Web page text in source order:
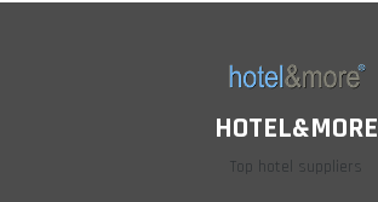
HOTEL&MORE
Top hotel suppliers